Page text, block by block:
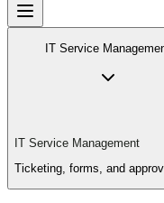
IT Service
IT Service Management
Ticketing, forms, and